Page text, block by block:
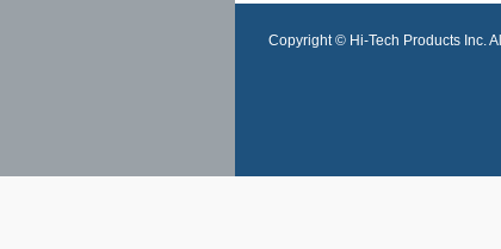
Copyright © Hi-Tech Products Inc.